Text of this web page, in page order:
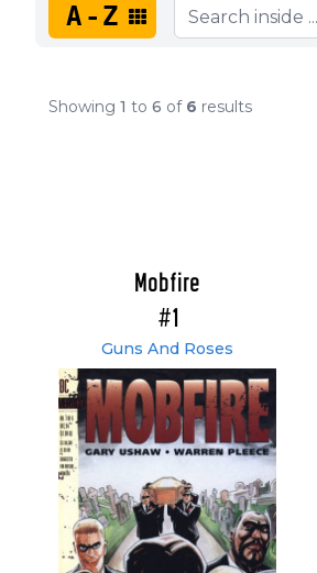
A-Z
Showing 1 to 6 of 6 results
Mobfire
#1
Guns And Roses